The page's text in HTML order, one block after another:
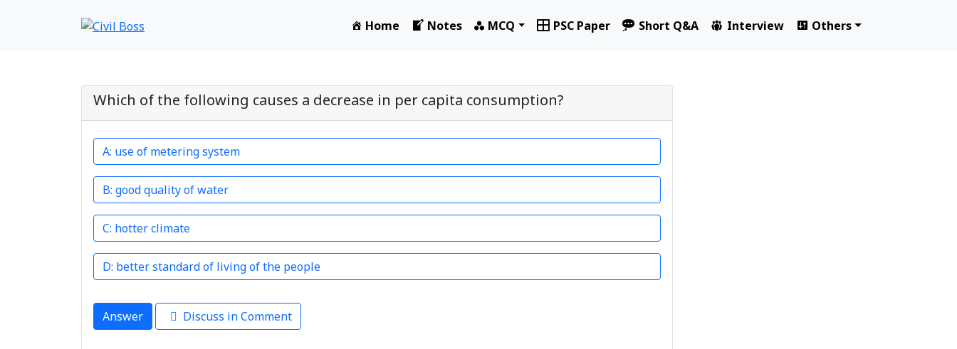
Home Notes MCQ PSC Paper Short Q&A Interview Others
Which of the following causes a decrease in per capita consumption?
use of metering system
good quality of water
hotter climate
better standard of living of the people
Answer Discuss in Comment